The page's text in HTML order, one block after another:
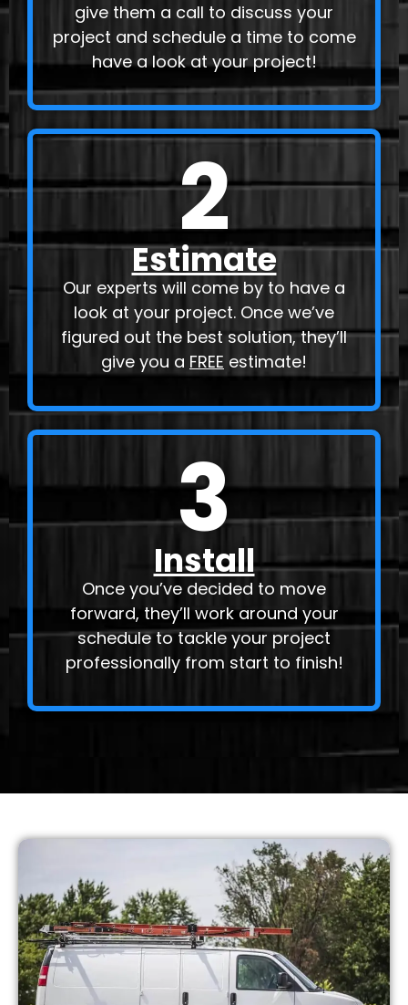
give them a call to discuss your
project and schedule a time to come
have a look at your project!
2
Estimate
Our experts will come by to have a
look at your project. Once we’ve
figured out the best solution, they’ll
give you a FREE estimate!
3
Install
Once you’ve decided to move
forward, they’ll work around your
schedule to tackle your project
professionally from start to finish!